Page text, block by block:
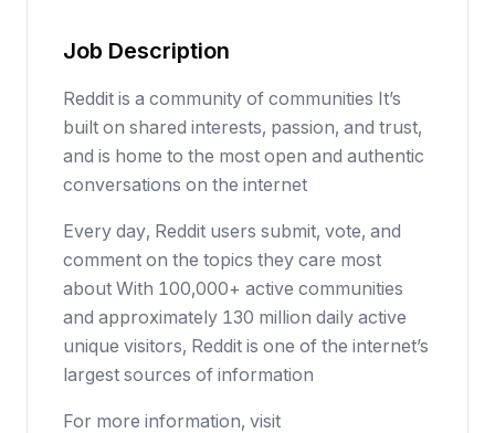
Job Description
Reddit is a community of communities It’s
built on shared interests, passion, and trust,
and is home to the most open and authentic
conversations on the internet
Every day, Reddit users submit, vote, and
comment on the topics they care most
about With 100,000+ active communities
and approximately 130 million daily active
unique visitors, Reddit is one of the internet’s
largest sources of information
For more information, visit